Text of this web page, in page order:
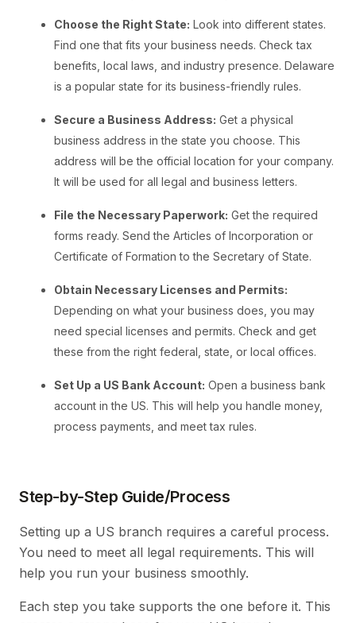
Choose the Right State: Look into different states.
Find one that fits your business needs. Check tax
benefits, local laws, and industry presence. Delaware
is a popular state for its business-friendly rules.
Secure a Business Address: Get a physical
business address in the state you choose. This
address will be the official location for your company.
It will be used for all legal and business letters.
File the Necessary Paperwork: Get the required
forms ready. Send the Articles of Incorporation or
Certificate of Formation to the Secretary of State.
Obtain Necessary Licenses and Permits:
Depending on what your business does, you may
need special licenses and permits. Check and get
these from the right federal, state, or local offices.
Set Up a US Bank Account: Open a business bank
account in the US. This will help you handle money,
process payments, and meet tax rules.
Step-by-Step Guide/Process
Setting up a US branch requires a careful process.
You need to meet all legal requirements. This will
help you run your business smoothly.
Each step you take supports the one before it. This